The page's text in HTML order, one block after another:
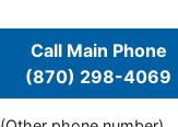
Call Main Phone
(870) 298-4069